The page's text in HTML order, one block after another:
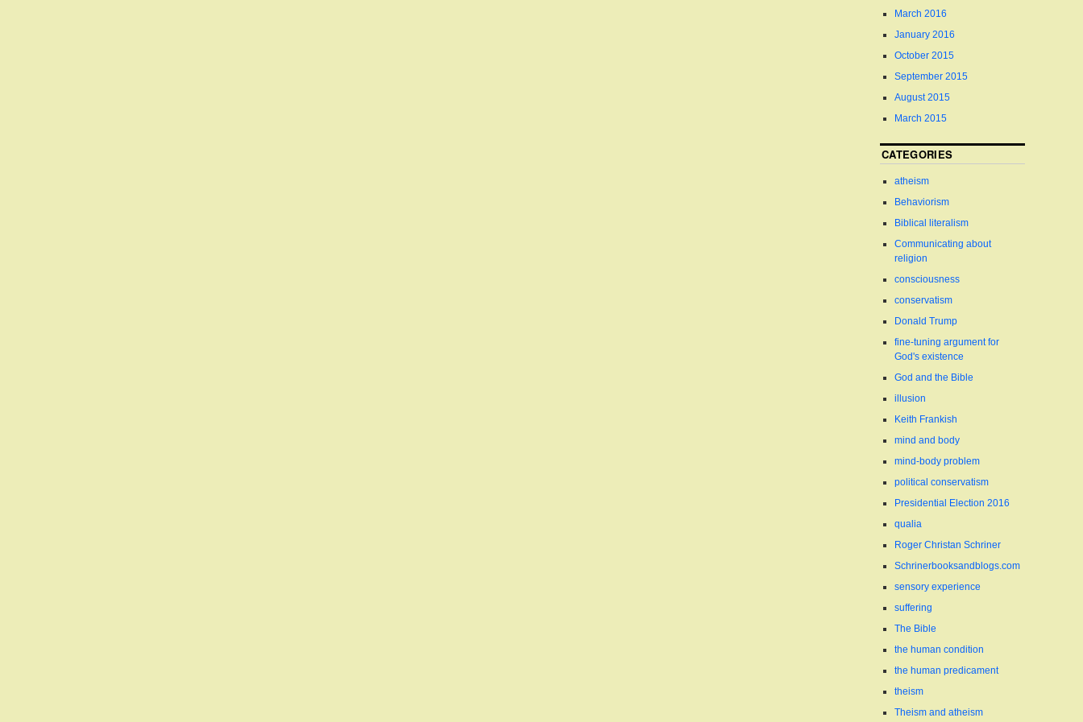
March 2016
January 2016
October 2015
September 2015
August 2015
March 2015
CATEGORIES
atheism
Behaviorism
Biblical literalism
Communicating about
religion
consciousness
conservatism
Donald Trump
fine-tuning argument for
God's existence
God and the Bible
illusion
Keith Frankish
mind and body
mind-body problem
political conservatism
Presidential Election 2016
qualia
Roger Christan Schriner
Schrinerbooksandblogs.com
sensory experience
suffering
The Bible
the human condition
the human predicament
theism
Theism and atheism